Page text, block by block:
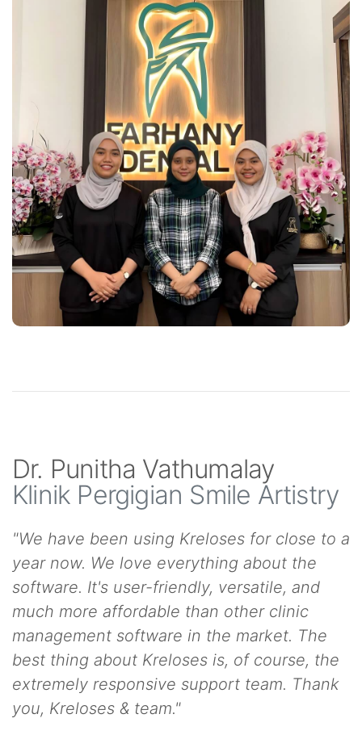
Dr. Punitha Vathumalay
Klinik Pergigian Smile Artistry
"We have been using Kreloses for close to a
year now. We love everything about the
software. It's user-friendly, versatile, and
much more affordable than other clinic
management software in the market. The
best thing about Kreloses is, of course, the
extremely responsive support team. Thank
you, Kreloses & team."